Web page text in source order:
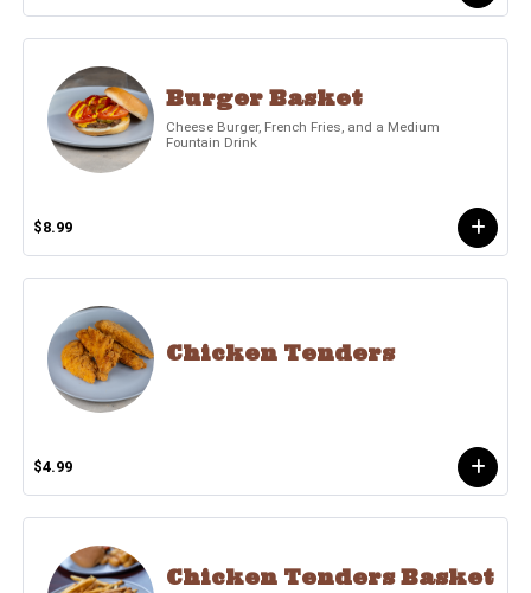
Burger Basket
Cheese Burger, French Fries, and a Medium
Fountain Drink
$8.99
Chicken Tenders
$4.99
Chicken Tenders Basket